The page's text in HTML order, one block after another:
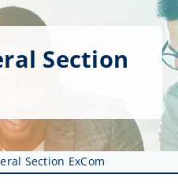
Section
Section ExCom